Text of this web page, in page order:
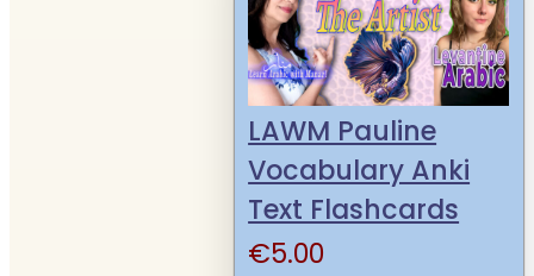
LAWM Pauline
Vocabulary Anki
Text Flashcards
€5.00